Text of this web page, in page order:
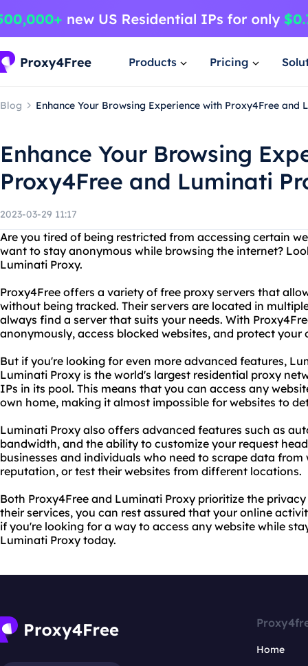
Products Pricing
Blog Enhance Your Browsing Experience with Proxy4Free and
Enhance Your Browsing
Proxy4Free and Luminati
2023-03-29 11:17
Are you tired of being restricted from accessing certain
want to stay anonymous while browsing the internet?
Luminati Proxy.
Proxy4Free offers a variety of free proxy servers that
without being tracked. Their servers are located in
always find a server that suits your needs. With
anonymously, access blocked websites, and protect your
But if you're looking for even more advanced features,
Luminati Proxy is the world's largest residential proxy
IPs in its pool. This means that you can access any
own home, making it almost impossible for websites to
Luminati Proxy also offers advanced features such as
bandwidth, and the ability to customize your request
businesses and individuals who need to scrape data
reputation, or test their websites from different locations.
Both Proxy4Free and Luminati Proxy prioritize the
their services, you can rest assured that your online
if you're looking for a way to access any website while
Luminati Proxy today.
Home